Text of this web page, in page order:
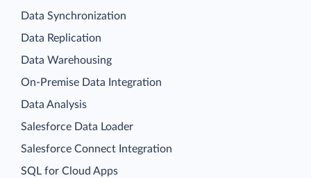
Data Synchronization
Data Replication
Data Warehousing
On-Premise Data Integration
Data Analysis
Salesforce Data Loader
Salesforce Connect Integration
SQL for Cloud Apps